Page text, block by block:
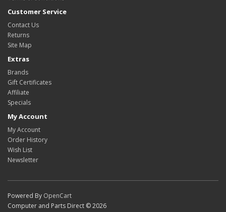
Customer Service
Contact Us
Returns
Site Map
Extras
Brands
Gift Certificates
Affiliate
Specials
My Account
My Account
Order History
Wish List
Newsletter
Powered By OpenCart
Computer and Parts Direct © 2026